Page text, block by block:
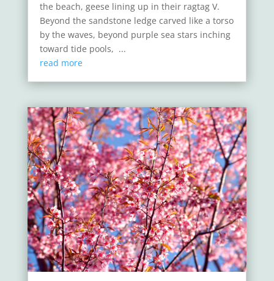
the beach, geese lining up in their ragtag V.
Beyond the sandstone ledge carved like a torso
by the waves, beyond purple sea stars inching
toward tide pools, ...
read more